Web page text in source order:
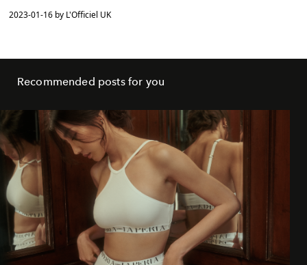
2023-01-16 by L'Officiel UK
Recommended posts for you